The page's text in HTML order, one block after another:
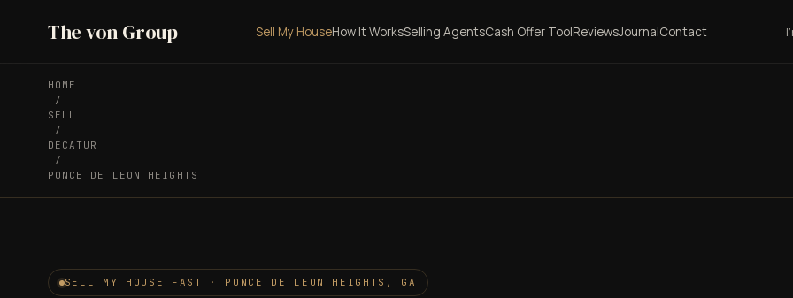
The von Group Sell My HouseHow It WorksSelling AgentsCash Offer ToolReviewsJournalContact
HOME
/
SELL
/
DECATUR
/
PONCE DE LEON HEIGHTS
SELL MY HOUSE FAST · PONCE DE LEON HEIGHTS, GA